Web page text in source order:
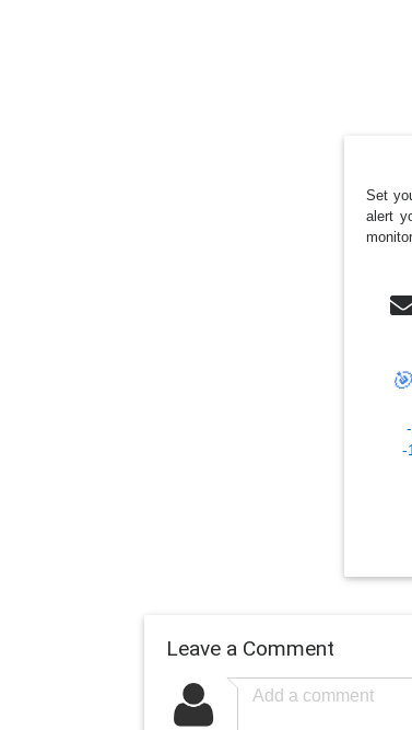
Set
alert
🎯
-
Leave a Comment